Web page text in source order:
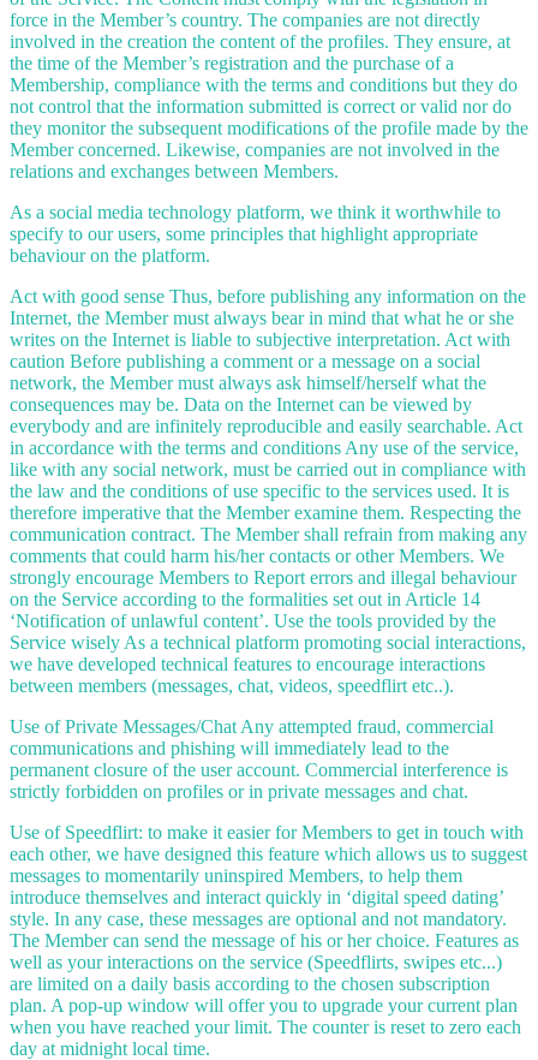
force in the Member’s country. The companies are not directly
involved in the creation the content of the profiles. They ensure, at
the time of the Member’s registration and the purchase of a
Membership, compliance with the terms and conditions but they do
not control that the information submitted is correct or valid nor do
they monitor the subsequent modifications of the profile made by the
Member concerned. Likewise, companies are not involved in the
relations and exchanges between Members.
As a social media technology platform, we think it worthwhile to
specify to our users, some principles that highlight appropriate
behaviour on the platform.
Act with good sense Thus, before publishing any information on the
Internet, the Member must always bear in mind that what he or she
writes on the Internet is liable to subjective interpretation. Act with
caution Before publishing a comment or a message on a social
network, the Member must always ask himself/herself what the
consequences may be. Data on the Internet can be viewed by
everybody and are infinitely reproducible and easily searchable. Act
in accordance with the terms and conditions Any use of the service,
like with any social network, must be carried out in compliance with
the law and the conditions of use specific to the services used. It is
therefore imperative that the Member examine them. Respecting the
communication contract. The Member shall refrain from making any
comments that could harm his/her contacts or other Members. We
strongly encourage Members to Report errors and illegal behaviour
on the Service according to the formalities set out in Article 14
‘Notification of unlawful content’. Use the tools provided by the
Service wisely As a technical platform promoting social interactions,
we have developed technical features to encourage interactions
between members (messages, chat, videos, speedflirt etc..).
Use of Private Messages/Chat Any attempted fraud, commercial
communications and phishing will immediately lead to the
permanent closure of the user account. Commercial interference is
strictly forbidden on profiles or in private messages and chat.
Use of Speedflirt: to make it easier for Members to get in touch with
each other, we have designed this feature which allows us to suggest
messages to momentarily uninspired Members, to help them
introduce themselves and interact quickly in ‘digital speed dating’
style. In any case, these messages are optional and not mandatory.
The Member can send the message of his or her choice. Features as
well as your interactions on the service (Speedflirts, swipes etc...)
are limited on a daily basis according to the chosen subscription
plan. A pop-up window will offer you to upgrade your current plan
when you have reached your limit. The counter is reset to zero each
day at midnight local time.